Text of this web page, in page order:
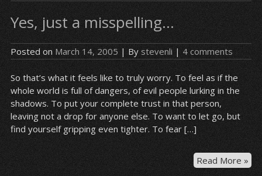
Yes, just a misspelling…
Posted on March 14, 2005 | By stevenli| 4 comments
So that’s what it feels like to truly worry. To feel as if the
whole world is full of dangers, of evil people lurking in the
shadows. To put your complete trust in that person,
leaving not a drop for anyone else. To want to let go, but
find yourself gripping even tighter. To fear […]
Read More »